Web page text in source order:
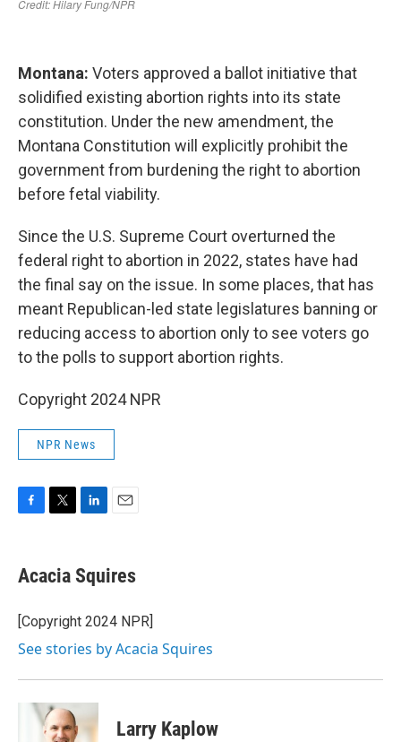
Montana: Voters approved a ballot initiative that
solidified existing abortion rights into its state
constitution. Under the new amendment, the
Montana Constitution will explicitly prohibit the
government from burdening the right to abortion
before fetal viability.
Since the U.S. Supreme Court overturned the
federal right to abortion in 2022, states have had
the final say on the issue. In some places, that has
meant Republican-led state legislatures banning or
reducing access to abortion only to see voters go
to the polls to support abortion rights.
Copyright 2024 NPR
NPR News
e
b
o
k
t
t
r
k
e
I
i
l
Acacia Squires
[Copyright 2024 NPR]
See stories by Acacia Squires
Larry Kaplow